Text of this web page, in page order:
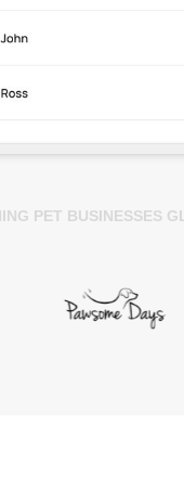
PET BUSINESSES